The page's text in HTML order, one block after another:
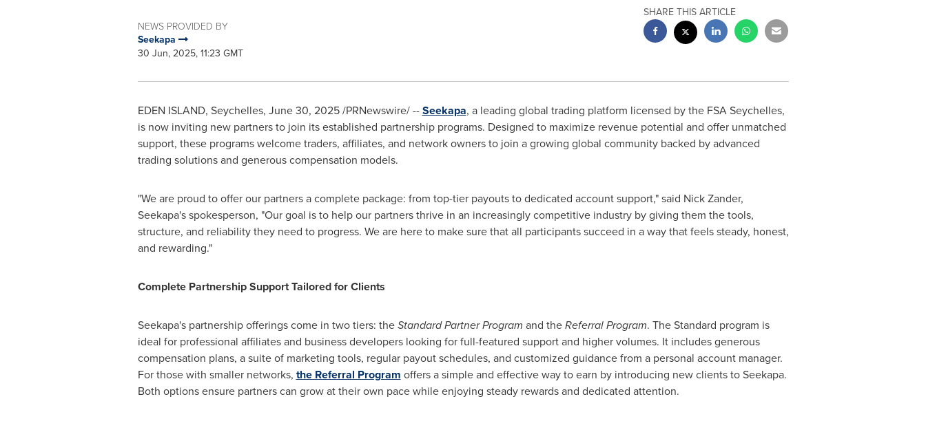
NEWS PROVIDED BY
Seekapa
30 Jun, 2025, 11:23 GMT
SHARE THIS ARTICLE
EDEN ISLAND, Seychelles, June 30, 2025/PRNewswire/ --Seekapa, a leading global trading platform licensed by the FSA Seychelles,
is now inviting new partners to join its established partnership programs. Designed to maximize revenue potential and offer unmatched
support, these programs welcome traders, affiliates, and network owners to join a growing global community backed by advanced
trading solutions and generous compensation models.
"We are proud to offer our partners a complete package: from top-tier payouts to dedicated account support," said Nick Zander,
Seekapa's spokesperson, "Our goal is to help our partners thrive in an increasingly competitive industry by giving them the tools,
structure, and reliability they need to progress. We are here to make sure that all participants succeed in a way that feels steady, honest,
and rewarding."
Complete Partnership Support Tailored for Clients
Seekapa's partnership offerings come in two tiers: theStandard Partner Program and theReferral Program. The Standard program is
ideal for professional affiliates and business developers looking for full-featured support and higher volumes. It includes generous
compensation plans, a suite of marketing tools, regular payout schedules, and customized guidance from a personal account manager.
For those with smaller networks, the Referral Program offers a simple and effective way to earn by introducing new clients to Seekapa.
Both options ensure partners can grow at their own pace while enjoying steady rewards and dedicated attention.